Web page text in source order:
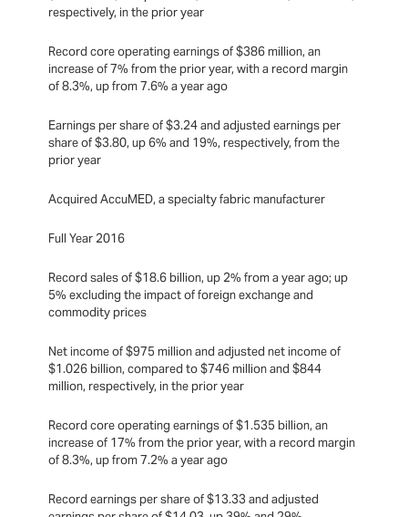
respectively, in the prior year
Record core operating earnings of $386 million, an
increase of 7% from the prior year, with a record margin
of 8.3%, up from 7.6% a year ago
Earnings per share of $3.24 and adjusted earnings per
share of $3.80, up 6% and 19%, respectively, from the
prior year
Acquired AccuMED, a specialty fabric manufacturer
Full Year 2016
Record sales of $18.6 billion, up 2% from a year ago; up
5% excluding the impact of foreign exchange and
commodity prices
Net income of $975 million and adjusted net income of
$1.026 billion, compared to $746 million and $844
million, respectively, in the prior year
Record core operating earnings of $1.535 billion, an
increase of 17% from the prior year, with a record margin
of 8.3%, up from 7.2% a year ago
Record earnings per share of $13.33 and adjusted